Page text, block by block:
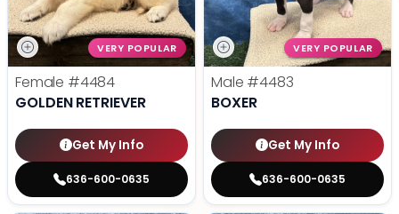
VERY POPULAR
Female #4484
GOLDEN RETRIEVER
Get My Info
636-600-0635
VERY POPULAR
Male #4483
BOXER
Get My Info
636-600-0635